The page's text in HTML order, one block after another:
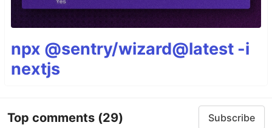
npx @sentry/wizard@latest -i
nextjs
Top comments (29) Subscribe